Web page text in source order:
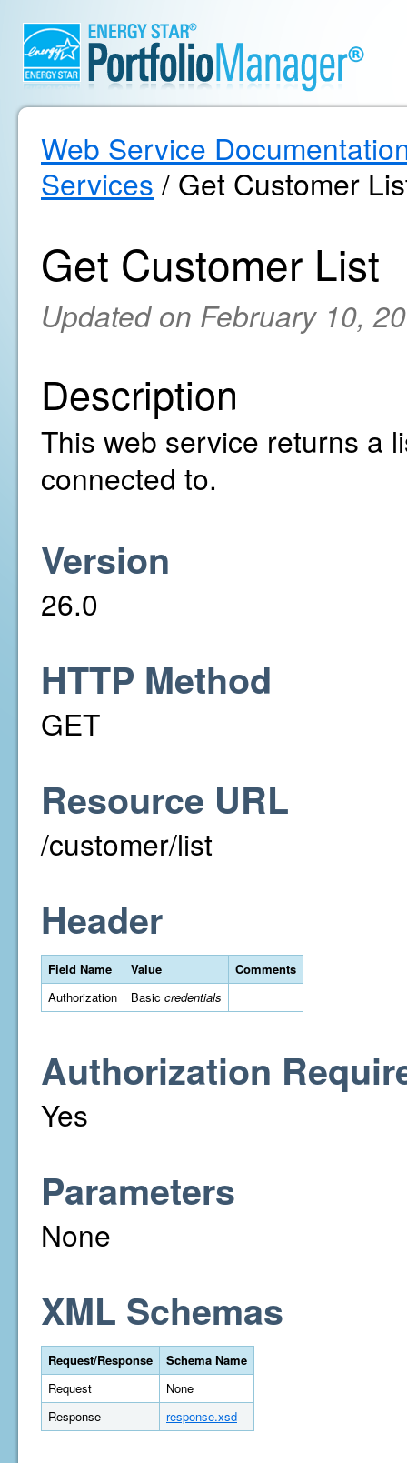
Web Service
Services / Get Customer
Get Customer List
Updated on February 10,
Description
This web service returns a
connected to.
Version
26.0
HTTP Method
GET
Resource URL
/customer/list
Header
Field Name Value
Comments
Authorization
Basic credentials
Authorization
Yes
Parameters
None
XML Schemas
Request/Response
Schema Name
Request
None
Response
response.xsd